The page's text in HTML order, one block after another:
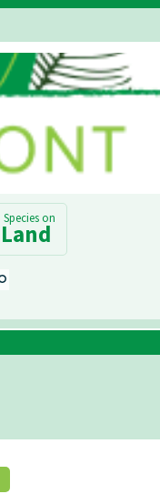
Land